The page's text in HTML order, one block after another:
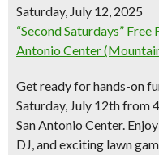
Saturday, July 12, 2025
“Second Saturdays”
Antonio Center
Get ready for hands-on
Saturday, July 12th from
San Antonio Center.
DJ, and exciting lawn